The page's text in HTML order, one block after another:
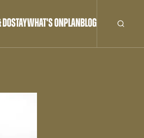
DOSTAYWHAT'S ONPLANBLOG